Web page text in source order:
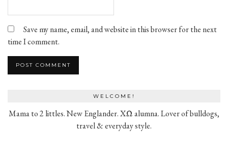
Save my name, email, and website in this browser for the next
time I comment.
WELCOME!
Mama to 2 littles. New Englander. XΩ alumna. Lover of bulldogs,
travel & everyday style.